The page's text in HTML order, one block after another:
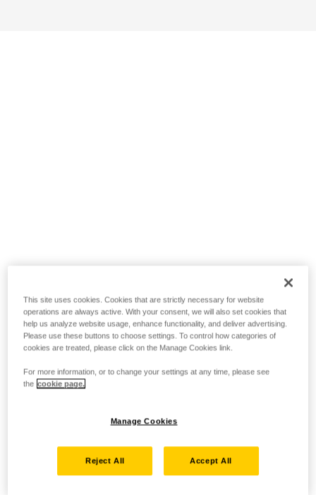
This site uses cookies. Cookies that are strictly necessary for website
operations are always active. With your consent, we will also set cookies that
help us analyze website usage, enhance functionality, and deliver advertising.
Please use these buttons to choose settings. To control how categories of
cookies are treated, please click on the Manage Cookies link.
For more information, or to change your settings at any time, please see
the cookie page.
Manage Cookies
Reject All Accept All